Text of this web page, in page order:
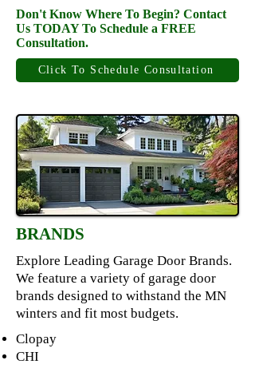
Don't Know Where To Begin? Contact
Us TODAY To Schedule a FREE
Consultation.
Click To Schedule Consultation
BRANDS
Explore Leading Garage Door Brands.
We feature a variety of garage door
brands designed to withstand the MN
winters and fit most budgets.
Clopay
CHI